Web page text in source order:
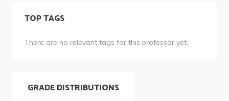
TOP TAGS
There are no relevant tags for this professor yet.
GRADE DISTRIBUTIONS